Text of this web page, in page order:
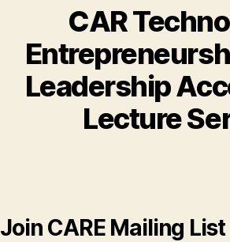
CAR
Leadership
Lecture
Join CARE Mailing List